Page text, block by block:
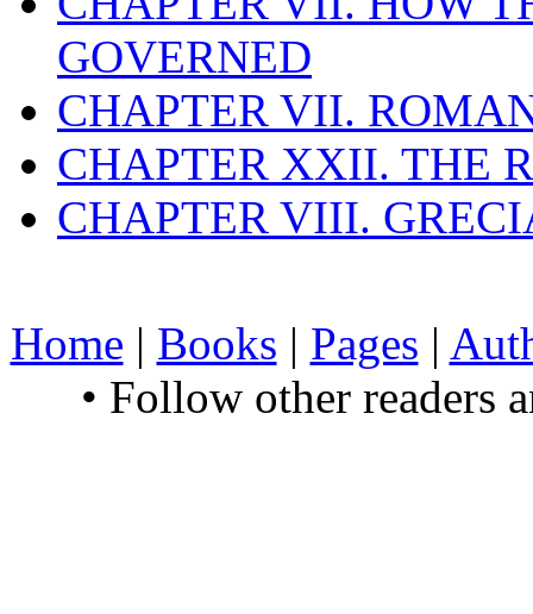
GOVERNED
CHAPTER VII.
CHAPTER XXII. THE
CHAPTER VIII.
Home | Books | Pages |
• Follow other readers